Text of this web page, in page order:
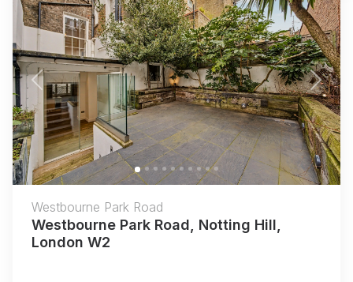
Previous Next
Westbourne Park Road
Westbourne Park Road, Notting Hill,
London W2